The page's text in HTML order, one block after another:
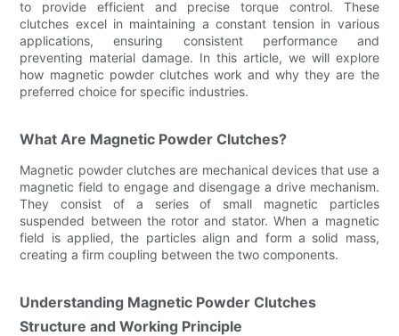
to provide efficient and precise torque control. These
clutches excel in maintaining a constant tension in various
applications, ensuring consistent performance and
preventing material damage. In this article, we will explore
how magnetic powder clutches work and why they are the
preferred choice for specific industries.
What Are Magnetic Powder Clutches?
Magnetic powder clutches are mechanical devices that use a
magnetic field to engage and disengage a drive mechanism.
They consist of a series of small magnetic particles
suspended between the rotor and stator. When a magnetic
field is applied, the particles align and form a solid mass,
creating a firm coupling between the two components.
Understanding Magnetic Powder Clutches
Structure and Working Principle